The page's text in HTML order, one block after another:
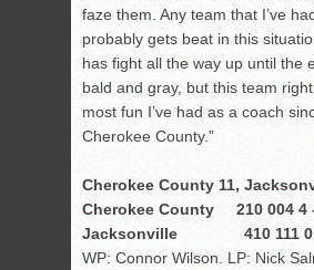
faze them. Any team that I’ve
probably gets beat in this
has fight all the way up until the
bald and gray, but this team
most fun I’ve had as a coach
Cherokee County.”
Cherokee County 11,
Cherokee County 210 004 4
Jacksonville 410 111 0
WP: Connor Wilson. LP: Nick